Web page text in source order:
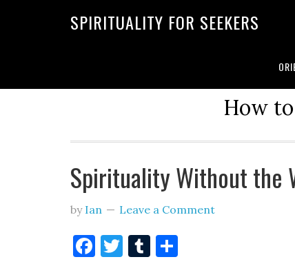
SPIRITUALITY FOR SEEKERS
How
Spirituality Without the
by Ian Leave a Comment
Facebook
Twitter
Tumblr